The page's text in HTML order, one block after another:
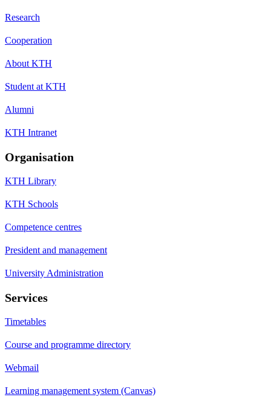
Research
Cooperation
About KTH
Student at KTH
Alumni
KTH Intranet
Organisation
KTH Library
KTH Schools
Competence centres
President and management
University Administration
Services
Timetables
Course and programme directory
Webmail
Learning management system (Canvas)